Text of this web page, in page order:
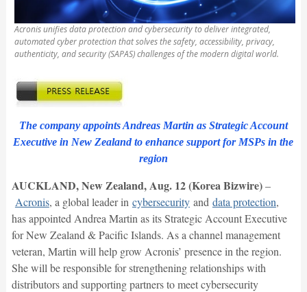
Acronis unifies data protection and cybersecurity to deliver integrated,
automated cyber protection that solves the safety, accessibility, privacy,
authenticity, and security (SAPAS) challenges of the modern digital world.
The company appoints Andreas Martin as Strategic Account
Executive in New Zealand to enhance support for MSPs in the
region
AUCKLAND, New Zealand, Aug. 12 (Korea Bizwire)–
Acronis, a global leader in cybersecurityand data protection,
has appointed Andrea Martin as its Strategic Account Executive
for New Zealand & Pacific Islands. As a channel management
veteran, Martin will help grow Acronis’ presence in the region.
She will be responsible for strengthening relationships with
distributors and supporting partners to meet cybersecurity